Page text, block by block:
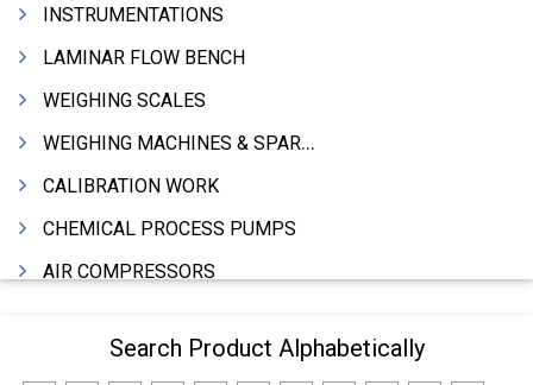
INSTRUMENTATIONS
LAMINAR FLOW BENCH
WEIGHING SCALES
WEIGHING MACHINES & SPARES
CALIBRATION WORK
CHEMICAL PROCESS PUMPS
AIR COMPRESSORS
ELECTRIC MOTORS
Search Product Alphabetically